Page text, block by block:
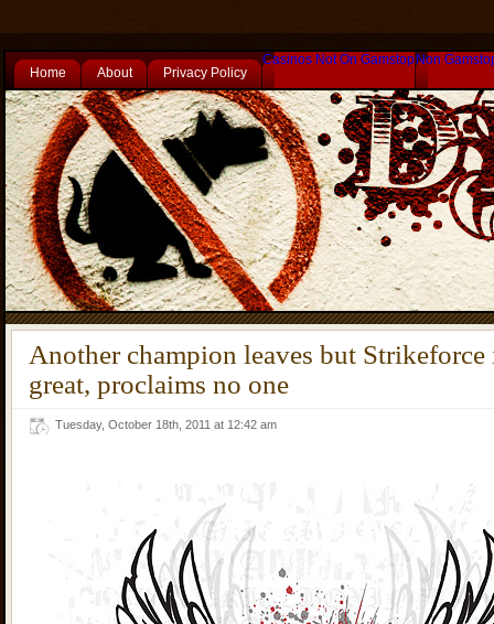
Home About Privacy Policy
Casinos Not On Gamstop Non
Another champion leaves but
great, proclaims no one
Tuesday, October 18th, 2011 at 12:42 am